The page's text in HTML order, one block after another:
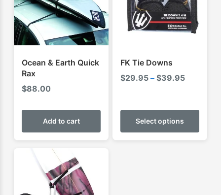
Ocean & Earth Quick
Rax
$88.00
Add to cart
FK Tie Downs
$29.95 – $39.95Price
through
Select options
This
has